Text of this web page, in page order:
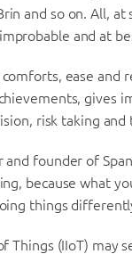
and so on. All,
and at
ease and
gives
risk taking
founder of
because what
things
Things (IIoT) may